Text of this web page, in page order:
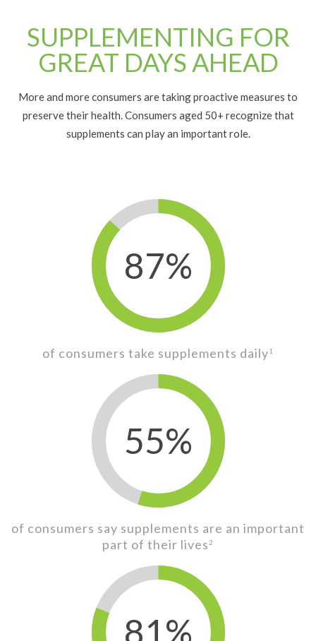
SUPPLEMENTING FOR
GREAT DAYS AHEAD
More and more consumers are taking proactive measures to
preserve their health.Consumers aged 50+ recognize that
supplements can play an important role.
87%
of consumers take supplements daily1
55%
of consumers say supplements are an important
part of their lives2
81%